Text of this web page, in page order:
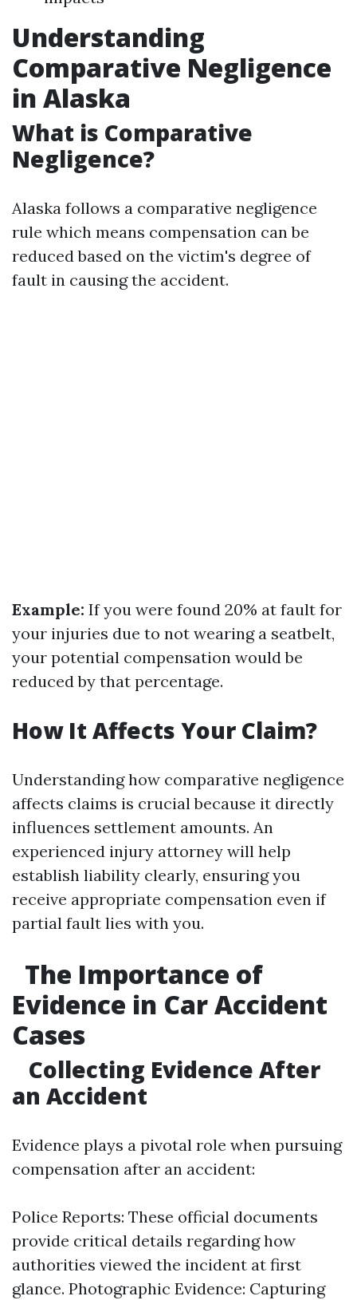
Understanding
Comparative Negligence
in Alaska
What is Comparative
Negligence?
Alaska follows a comparative negligence
rule which means compensation can be
reduced based on the victim's degree of
fault in causing the accident.
Example: If you were found 20% at fault for
your injuries due to not wearing a seatbelt,
your potential compensation would be
reduced by that percentage.
How It Affects Your Claim?
Understanding how comparative negligence
affects claims is crucial because it directly
influences settlement amounts. An
experienced injury attorney will help
establish liability clearly, ensuring you
receive appropriate compensation even if
partial fault lies with you.
The Importance of
Evidence in Car Accident
Cases
Collecting Evidence After
an Accident
Evidence plays a pivotal role when pursuing
compensation after an accident:
Police Reports: These official documents
provide critical details regarding how
authorities viewed the incident at first
glance. Photographic Evidence: Capturing